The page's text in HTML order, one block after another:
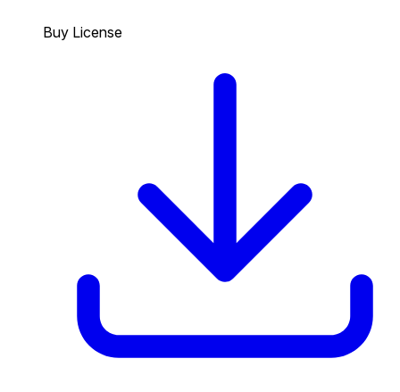
Buy License